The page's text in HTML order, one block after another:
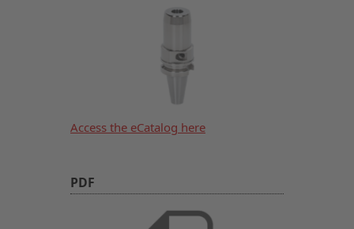
Access the eCatalog here
PDF